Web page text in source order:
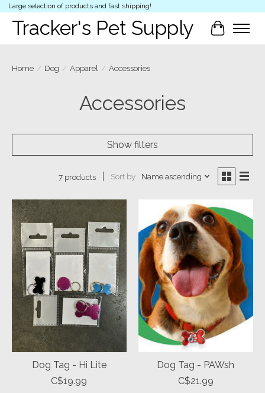
Large selection of products and fast shipping!
Tracker's Pet Supply Cart
Home / Dog / Apparel / Accessories
Accessories
Show filters
7 products Sort by Name ascending
Dog Tag - Hi Lite
C$19.99
Dog Tag - PAWsh
C$21.99